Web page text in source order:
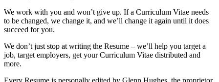
We work with you and won’t give up. If a Curriculum Vitae needs
to be changed, we change it, and we’ll change it again until it does
succeed for you.
We don’t just stop at writing the Resume – we’ll help you target a
job, target employers, get your Curriculum Vitae distributed and
more.
Every Resume is personally edited by Glenn Hughes, the proprietor